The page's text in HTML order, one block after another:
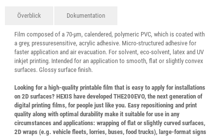
Överblick Dokumentation
Film composed of a 70-µm, calendered, polymeric PVC, which is coated with
a grey, pressuresensitive, acrylic adhesive. Micro-structured adhesive for
faster application and air evacuation. For solvent, eco-solvent, latex and UV
inkjet printing. Intended for an application to smooth, flat or slightly convex
surfaces. Glossy surface finish.
Looking for a high-quality printable film that is easy to apply for installations
on 2D surfaces? HEXIS have developed THE200EVO, the next generation of
digital printing films, for people just like you. Easy repositioning and print
quality along with optimal durability make it suitable for use in any
circumstances and applications: wrapping of flat or slightly curved surfaces,
2D wraps (e.g. vehicle fleets, lorries, buses, food trucks), large-format signs